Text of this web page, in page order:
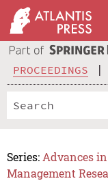
PROCEEDINGS
Series: Advances
Management